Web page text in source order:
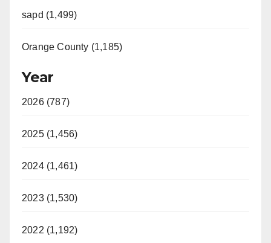
sapd (1,499)
Orange County (1,185)
Year
2026 (787)
2025 (1,456)
2024 (1,461)
2023 (1,530)
2022 (1,192)